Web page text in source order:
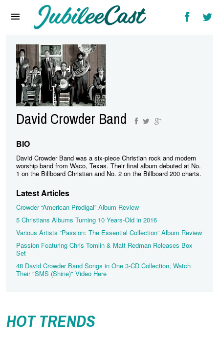
Reviews
Interviews
Music Videos
Artists & Genres
Songs & Radio
David Crowder Band
BIO
David Crowder Band was a six-piece Christian rock and modern
worship band from Waco, Texas. Their final album debuted at No.
1 on the Billboard Christian and No. 2 on the Billboard 200 charts.
Latest Articles
Crowder “American Prodigal” Album Review
5 Christians Albums Turning 10 Years-Old in 2016
Various Artists “Passion: The Essential Collection” Album Review
Passion Featuring Chris Tomlin & Matt Redman Releases Box
Set
48 David Crowder Band Songs in One 3-CD Collection; Watch
Their "SMS (Shine)" Video Here
HOT TRENDS